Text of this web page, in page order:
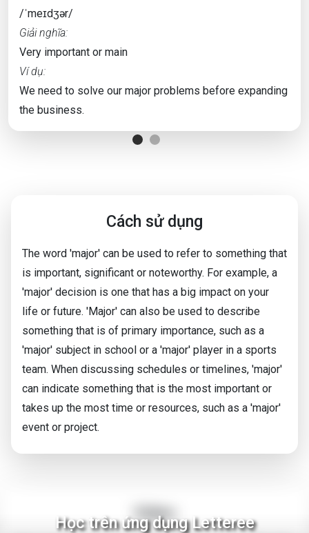
/ˈmeɪdʒər/
Giải nghĩa:
Very important or main
Ví dụ:
We need to solve our major problems before expanding
the business.
Cách sử dụng
The word 'major' can be used to refer to something that
is important, significant or noteworthy. For example, a
'major' decision is one that has a big impact on your
life or future. 'Major' can also be used to describe
something that is of primary importance, such as a
'major' subject in school or a 'major' player in a sports
team. When discussing schedules or timelines, 'major'
can indicate something that is the most important or
takes up the most time or resources, such as a 'major'
event or project.
Video
Học trên ứng dụng Letteree